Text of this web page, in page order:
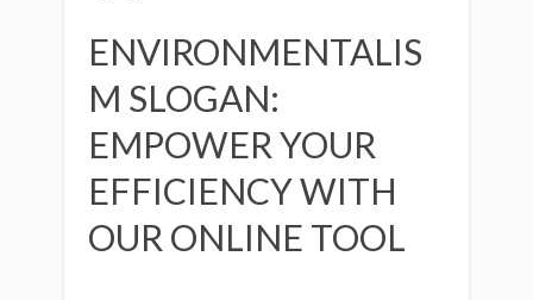
ENVIRONMENTALIS
M SLOGAN:
EMPOWER YOUR
EFFICIENCY WITH
OUR ONLINE TOOL